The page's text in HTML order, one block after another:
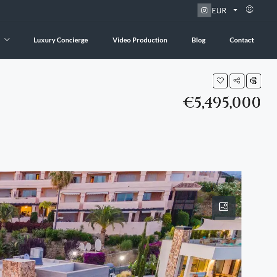
EUR
Luxury Concierge Video Production Blog Contact
€5,495,000